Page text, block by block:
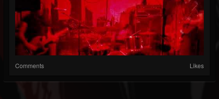
Comments Likes